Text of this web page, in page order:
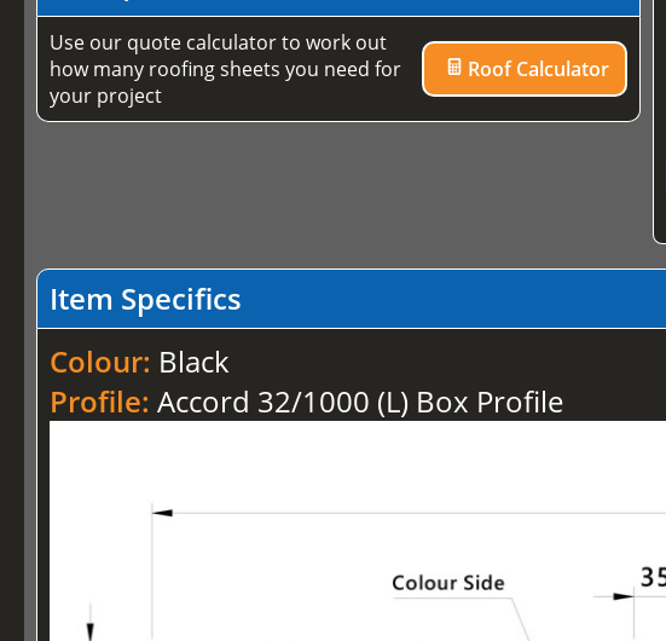
Use our quote calculator to work out
how many roofing sheets you need for
your project
Roof Calculator
Item Specifics
Colour: Black
Profile:Accord 32/1000 (L) Box Profile